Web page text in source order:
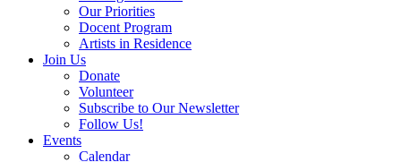
Our Priorities
Docent Program
Artists in Residence
Join Us
Donate
Volunteer
Subscribe to Our Newsletter
Follow Us!
Events
Calendar